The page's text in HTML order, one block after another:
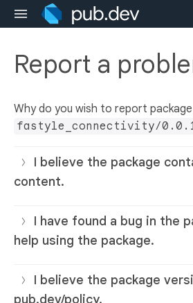
Report a
Why do you wish to report
fastyle_connectivity/
I believe the package
content.
I have found a bug in the
help using the package.
I believe the package
pub.dev/policy.